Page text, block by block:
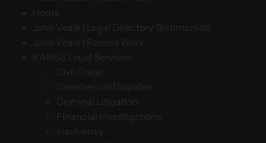
Home
John Veale | Legal Directory Testimonials
John Veale | Recent Work
KANGS Legal Services
Civil Fraud
Commercial Disputes
Criminal Litigation
Financial Investigations
Insolvency